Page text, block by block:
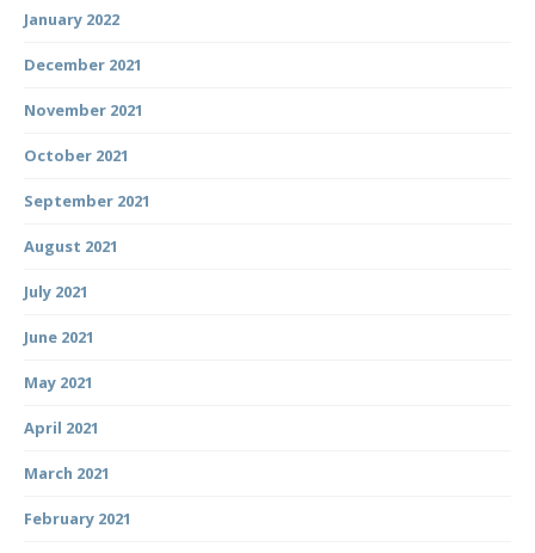
January 2022
December 2021
November 2021
October 2021
September 2021
August 2021
July 2021
June 2021
May 2021
April 2021
March 2021
February 2021